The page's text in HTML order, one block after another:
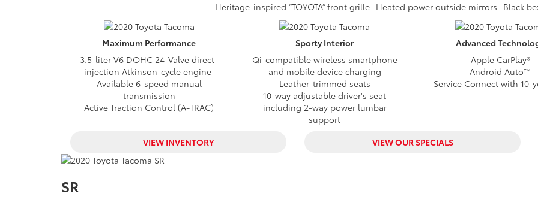
Heritage-inspired “TOYOTA” front grille Heated power outside mirrors Black
Maximum Performance
3.5-liter V6 DOHC 24-Valve direct-
injection Atkinson-cycle engine
Available 6-speed manual
transmission
Active Traction Control (A-TRAC)
Sporty Interior
Qi-compatible wireless smartphone
and mobile device charging
Leather-trimmed seats
10-way adjustable driver's seat
including 2-way power lumbar
support
Advanced
Apple CarPlay®
Android Auto™
Service Connect with 10-
VIEW INVENTORY VIEW OUR SPECIALS
SR